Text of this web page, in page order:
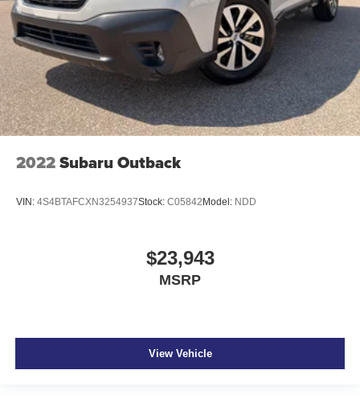
2022Subaru Outback
VIN: 4S4BTAFCXN3254937Stock: C05842 Model: NDD
$23,943
MSRP
View Vehicle